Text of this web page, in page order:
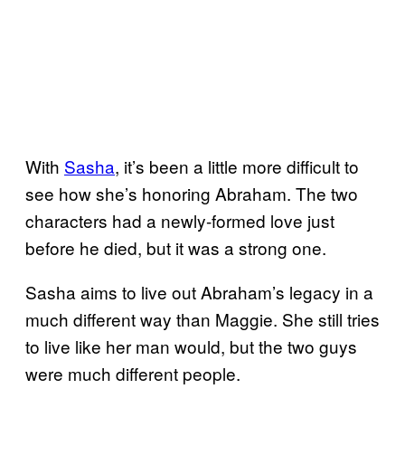
With Sasha, it’s been a little more difficult to
see how she’s honoring Abraham. The two
characters had a newly-formed love just
before he died, but it was a strong one.
Sasha aims to live out Abraham’s legacy in a
much different way than Maggie. She still tries
to live like her man would, but the two guys
were much different people.